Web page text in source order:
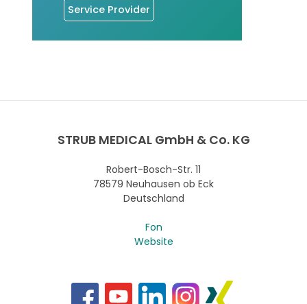
Service Provider
STRUB MEDICAL GmbH & Co. KG
Robert-Bosch-Str. 11
78579 Neuhausen ob Eck
Deutschland
Fon
Website